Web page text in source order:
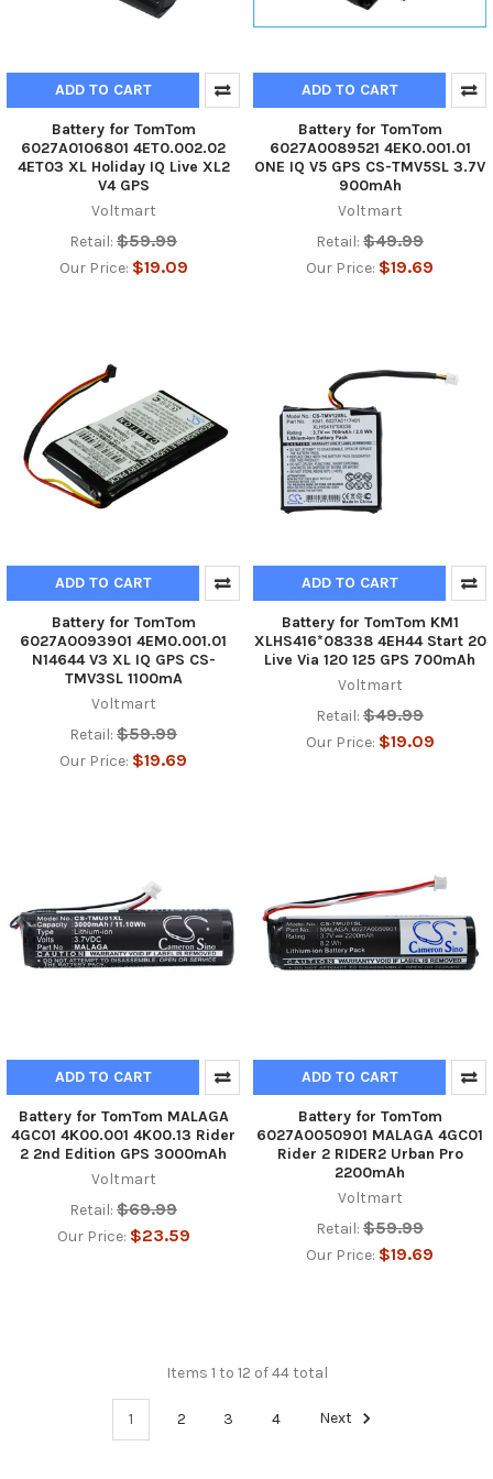
ADD TO CART
Battery for TomTom
6027A0106801 4ET0.002.02
4ET03 XL Holiday IQ Live XL2
V4 GPS
Voltmart
Retail: $59.99
Our Price: $19.09
ADD TO CART
Battery for TomTom
6027A0089521 4EK0.001.01
ONE IQ V5 GPS CS-TMV5SL 3.7V
900mAh
Voltmart
Retail: $49.99
Our Price: $19.69
ADD TO CART
Battery for TomTom
6027A0093901 4EM0.001.01
N14644 V3 XL IQ GPS CS-
TMV3SL 1100mA
Voltmart
Retail: $59.99
Our Price: $19.69
ADD TO CART
Battery for TomTom KM1
XLHS416*08338 4EH44 Start 20
Live Via 120 125 GPS 700mAh
Voltmart
Retail: $49.99
Our Price: $19.09
ADD TO CART
Battery for TomTom MALAGA
4GC01 4K00.001 4K00.13 Rider
2 2nd Edition GPS 3000mAh
Voltmart
Retail: $69.99
Our Price: $23.59
ADD TO CART
Battery for TomTom
6027A0050901 MALAGA 4GC01
Rider 2 RIDER2 Urban Pro
2200mAh
Voltmart
Retail: $59.99
Our Price: $19.69
Items 1 to 12 of 44 total
1 2 3 4 Next